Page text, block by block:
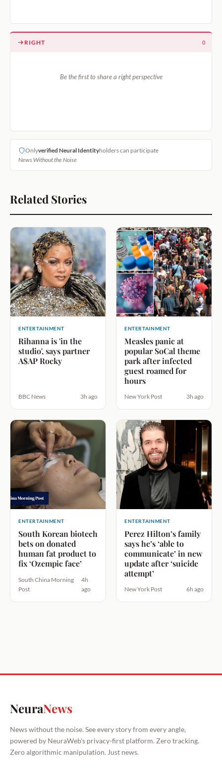
RIGHT 0
Be the first to share a right perspective
Onlyverified Neural Identityholders can participate
News Without the Noise
Related Stories
ENTERTAINMENT
Rihanna is 'in the
studio', says partner
A$AP Rocky
BBC News 3h ago
ENTERTAINMENT
Measles panic at
popular SoCal theme
park after infected
guest roamed for
hours
New York Post 3h ago
ENTERTAINMENT
South Korean biotech
bets on donated
human fat product to
fix ‘Ozempic face’
South China Morning
Post
4h
ago
ENTERTAINMENT
Perez Hilton’s family
says he’s ‘able to
communicate’ in new
update after ‘suicide
attempt’
New York Post 6h ago
NeuraNews
News without the noise. See every story from every angle,
powered by NeuraWeb's privacy-first platform. Zero tracking.
Zero algorithmic manipulation. Just news.